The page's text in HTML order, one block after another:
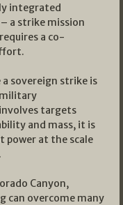
integrated
a strike mission
a co-
sovereign strike is
targets
and mass, it is
power at the scale
Canyon,
can overcome many